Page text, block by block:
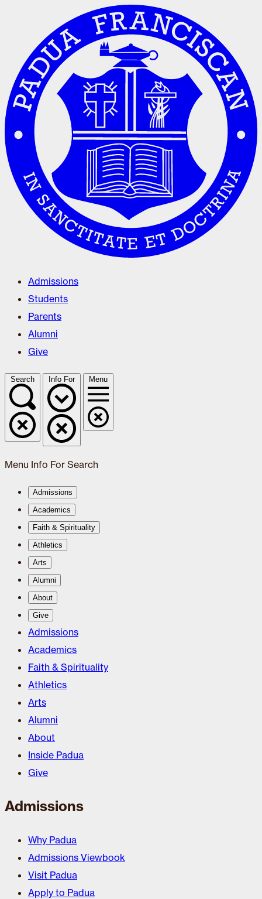
Admissions
Students
Parents
Alumni
Give
Search Info For Menu
Menu Info For Search
Admissions
Academics
Faith & Spirituality
Athletics
Arts
Alumni
About
Give
Admissions
Academics
Faith & Spirituality
Athletics
Arts
Alumni
About
Inside Padua
Give
Admissions
Why Padua
Admissions Viewbook
Visit Padua
Apply to Padua